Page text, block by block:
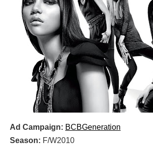
Ad Campaign: BCBGeneration
Season: F/W2010